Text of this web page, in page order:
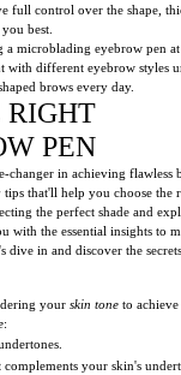
full control over the shape,
best.
a microblading eyebrow pen
with different eyebrow styles
brows every day.
RIGHT
PEN
changer in achieving flawless
that'll help you choose the
the perfect shade and
with the essential insights to
dive in and discover the
your skin tone to
:
complements your skin's